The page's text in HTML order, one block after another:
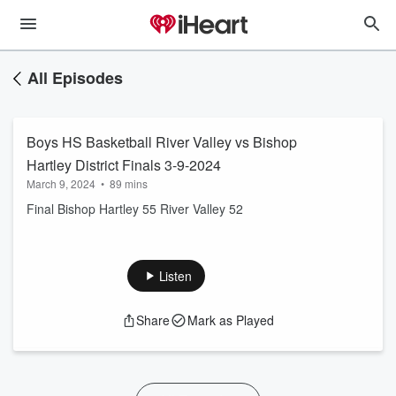
All Episodes
Boys HS Basketball River Valley vs Bishop
Hartley District Finals 3-9-2024
March 9, 2024 • 89 mins
Final Bishop Hartley 55 River Valley 52
Listen
Share Mark as Played